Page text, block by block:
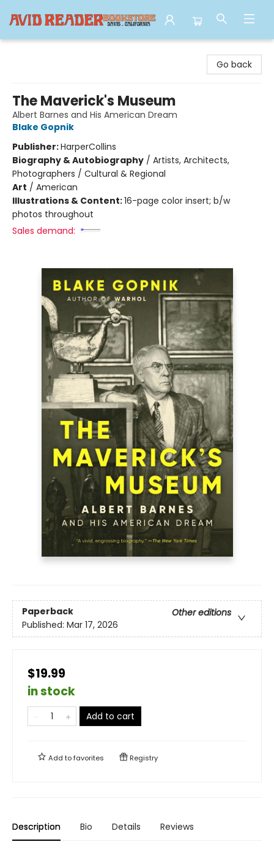
Go back
The Maverick's Museum
Albert Barnes and His American Dream
Blake Gopnik
Publisher:HarperCollins
Biography & Autobiography / Artists, Architects,
Photographers / Cultural & Regional
Art / American
Illustrations & Content:16-page color insert; b/w
photos throughout
Sales demand:
Paperback
Other editions
Published: Mar 17, 2026
$19.99
in stock
Add to cart
Add tofavorites Registry
Description Bio Details Reviews